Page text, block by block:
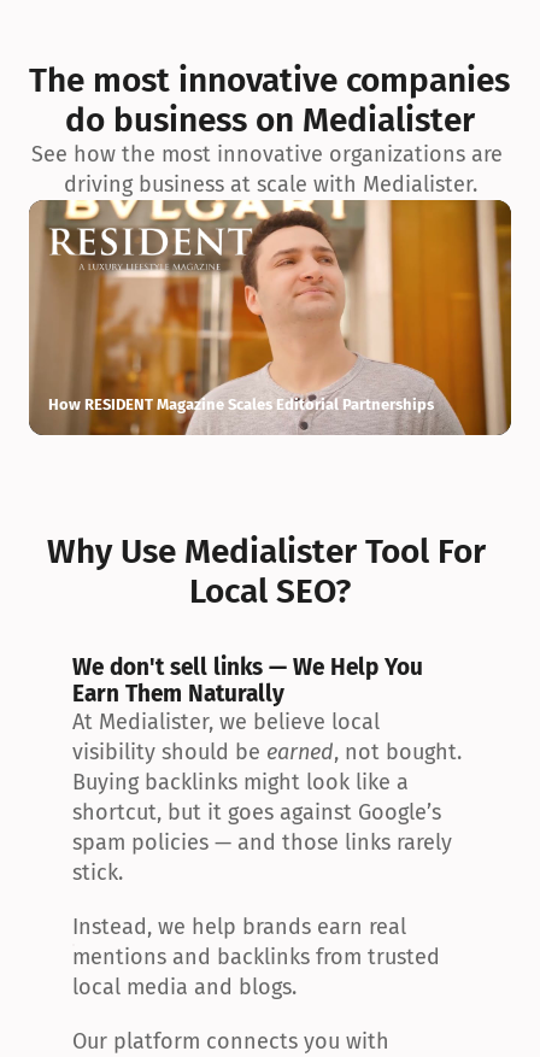
exceptionnelle en matière d’architecture biophilique, de
conception et d’innovation du projet.
The most innovative companies
do business on Medialister
See how the most innovative organizations are
driving business at scale with Medialister.
How RESIDENT Magazine Scales Editorial Partnerships
Why Use Medialister Tool For
Local SEO?
We don't sell links — We Help You
Earn Them Naturally
At Medialister, we believe local
visibility should be earned, not bought.
Buying backlinks might look like a
shortcut, but it goes against Google’s
spam policies — and those links rarely
stick.
Instead, we help brands earn real
mentions and backlinks from trusted
local media and blogs.
Our platform connects you with